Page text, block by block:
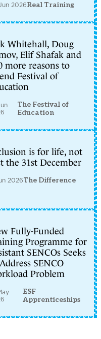
2026Real Training
Whitehall, Doug
Elif Shafak and
more reasons to
Festival of
The Festival of
Education
is for life, not
the 31st December
2026The Difference
Fully-Funded
Programme for
SENCOs Seeks
SENCO
Problem
ESF
Apprenticeships